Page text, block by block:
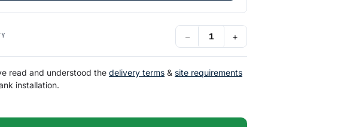
− +
read and understood the delivery terms & site requirements
installation.